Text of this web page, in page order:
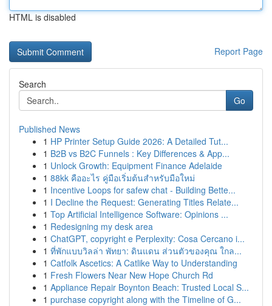
HTML is disabled
Report Page
Search
Go
Published News
1 HP Printer Setup Guide 2026: A Detailed Tut...
1 B2B vs B2C Funnels : Key Differences & App...
1 Unlock Growth: Equipment Finance Adelaide
1 88kk คืออะไร คู่มือเริ่มต้นสำหรับมือใหม่
1 Incentive Loops for safew chat - Building Bette...
1 I Decline the Request: Generating Titles Relate...
1 Top Artificial Intelligence Software: Opinions ...
1 Redesigning my desk area
1 ChatGPT, copyright e Perplexity: Cosa Cercano i...
1 ที่พักแบบวิลล่า พัทยา: ดินแดน ส่วนตัวของคุณ ใกล...
1 Catfolk Ascetics: A Catlike Way to Understanding
1 Fresh Flowers Near New Hope Church Rd
1 Appliance Repair Boynton Beach: Trusted Local S...
1 purchase copyright along with the Timeline of G...